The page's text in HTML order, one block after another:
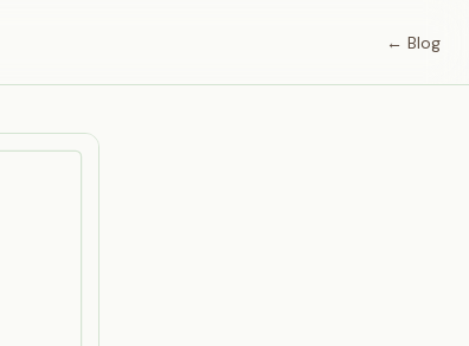
← Blog